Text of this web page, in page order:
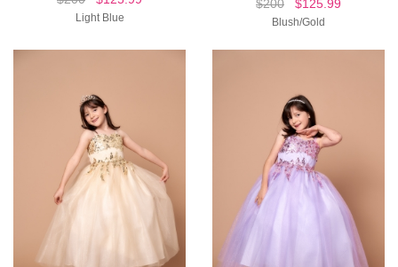
Light Blue
$200 $125.99
Blush/Gold